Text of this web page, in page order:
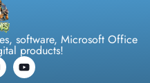
software, Microsoft Office
products!